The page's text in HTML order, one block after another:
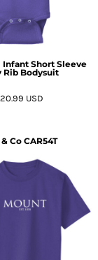
Infant Short Sleeve
Rib Bodysuit
USD
Co CAR54T